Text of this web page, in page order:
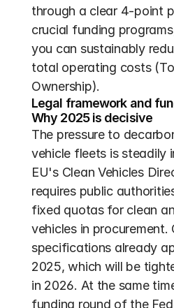
through a clear 4-point
crucial funding
you can sustainably
total operating costs
Ownership).
Legal framework and
Why 2025 is decisive
The pressure to
vehicle fleets is steadily
EU's Clean Vehicles
requires public
fixed quotas for clean
vehicles in procurement.
specifications already
2025, which will be
in 2026. At the same
funding round of the